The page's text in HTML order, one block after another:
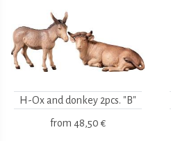
H-Ox and donkey 2pcs. "B"
from 48,50 €